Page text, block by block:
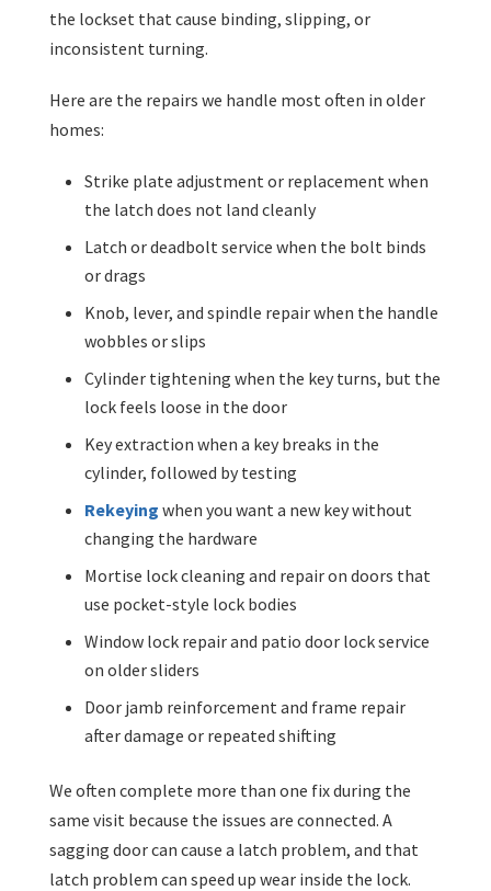
the lockset that cause binding, slipping, or
inconsistent turning.
Here are the repairs we handle most often in older
homes:
Strike plate adjustment or replacement when
the latch does not land cleanly
Latch or deadbolt service when the bolt binds
or drags
Knob, lever, and spindle repair when the handle
wobbles or slips
Cylinder tightening when the key turns, but the
lock feels loose in the door
Key extraction when a key breaks in the
cylinder, followed by testing
Rekeying when you want a new key without
changing the hardware
Mortise lock cleaning and repair on doors that
use pocket-style lock bodies
Window lock repair and patio door lock service
on older sliders
Door jamb reinforcement and frame repair
after damage or repeated shifting
We often complete more than one fix during the
same visit because the issues are connected. A
sagging door can cause a latch problem, and that
latch problem can speed up wear inside the lock.